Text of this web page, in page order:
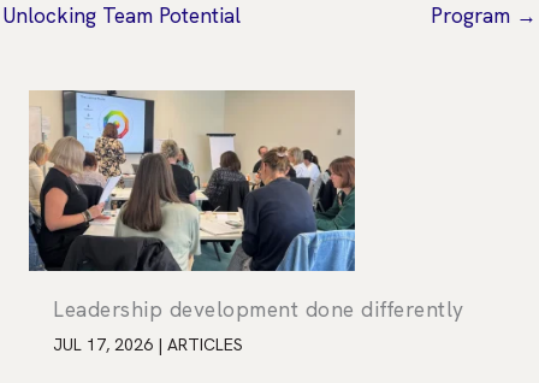
Unlocking Team Potential
Program →
Leadership development done differently
JUL 17, 2026 | ARTICLES